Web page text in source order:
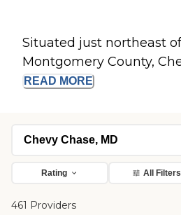
Situated just northeast
Montgomery County,
READ MORE
Rating All Filters
461 Providers